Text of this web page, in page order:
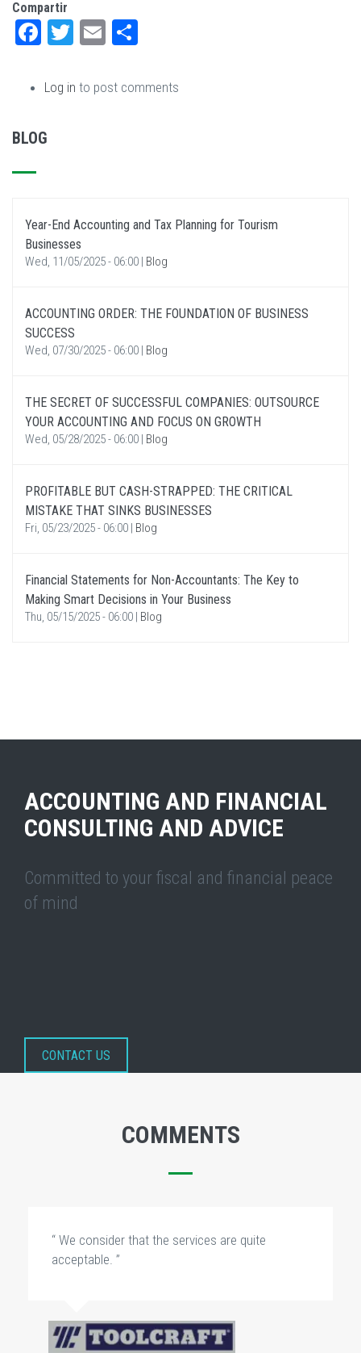
Compartir
Facebook
Twitter
Email
Log in to post comments
BLOG
Year-End Accounting and Tax Planning for Tourism
Businesses
Wed, 11/05/2025 - 06:00 | Blog
ACCOUNTING ORDER: THE FOUNDATION OF BUSINESS
SUCCESS
Wed, 07/30/2025 - 06:00 | Blog
THE SECRET OF SUCCESSFUL COMPANIES: OUTSOURCE
YOUR ACCOUNTING AND FOCUS ON GROWTH
Wed, 05/28/2025 - 06:00 | Blog
PROFITABLE BUT CASH-STRAPPED: THE CRITICAL
MISTAKE THAT SINKS BUSINESSES
Fri, 05/23/2025 - 06:00 | Blog
Financial Statements for Non-Accountants: The Key to
Making Smart Decisions in Your Business
Thu, 05/15/2025 - 06:00 | Blog
ACCOUNTING AND FINANCIAL
CONSULTING AND ADVICE
Committed to your fiscal and financial peace
of mind
CONTACT US
COMMENTS
“ We consider that the services are quite
acceptable. ”